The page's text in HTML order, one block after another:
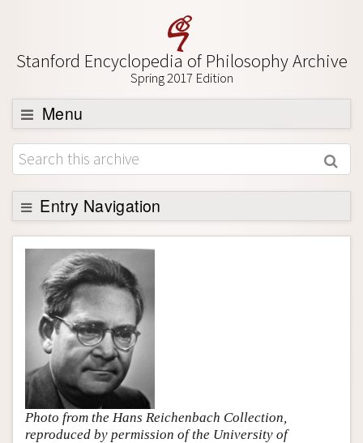
Stanford Encyclopedia of Philosophy Archive
Spring 2017 Edition
Menu
Browse
About
Support SEP
Entry Navigation
Entry Contents
Bibliography
Academic Tools
Friends PDF Preview
Author and Citation Info
Photo from the Hans Reichenbach Collection,
reproduced by permission of the University of